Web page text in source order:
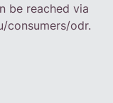
be reached via
consumers/odr.